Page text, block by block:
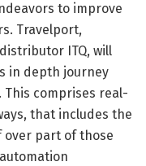
to improve
Travelport,
ITQ, will
in depth journey
comprises real-
that includes the
over part of those